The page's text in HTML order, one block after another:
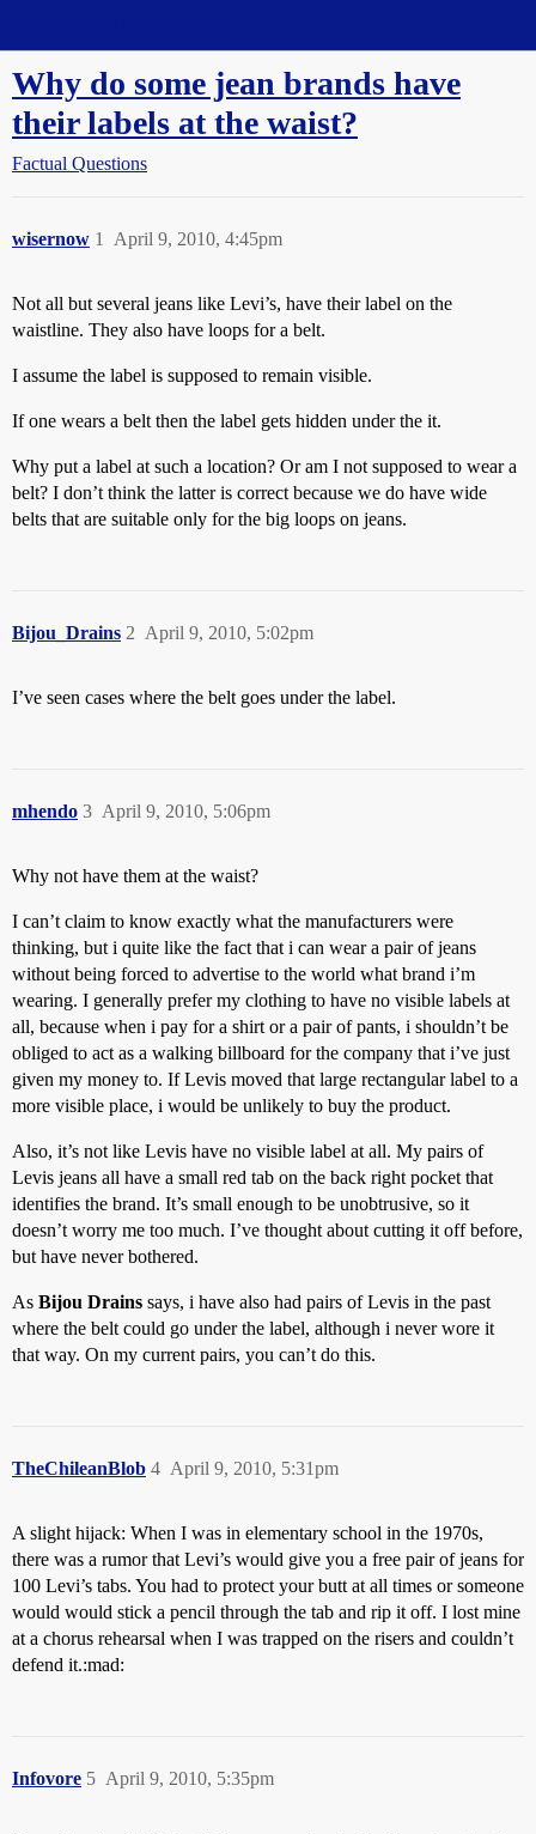
Why do some jean brands have
their labels at the waist?
Factual Questions
wisernow April 9, 2010, 4:45pm
1
Not all but several jeans like Levi’s, have their label on the
waistline. They also have loops for a belt.
I assume the label is supposed to remain visible.
If one wears a belt then the label gets hidden under the it.
Why put a label at such a location? Or am I not supposed to wear a
belt? I don’t think the latter is correct because we do have wide
belts that are suitable only for the big loops on jeans.
Bijou_Drains April 9, 2010, 5:02pm
2
I’ve seen cases where the belt goes under the label.
mhendo April 9, 2010, 5:06pm
3
Why not have them at the waist?
I can’t claim to know exactly what the manufacturers were
thinking, but i quite like the fact that i can wear a pair of jeans
without being forced to advertise to the world what brand i’m
wearing. I generally prefer my clothing to have no visible labels at
all, because when i pay for a shirt or a pair of pants, i shouldn’t be
obliged to act as a walking billboard for the company that i’ve just
given my money to. If Levis moved that large rectangular label to a
more visible place, i would be unlikely to buy the product.
Also, it’s not like Levis have no visible label at all. My pairs of
Levis jeans all have a small red tab on the back right pocket that
identifies the brand. It’s small enough to be unobtrusive, so it
doesn’t worry me too much. I’ve thought about cutting it off before,
but have never bothered.
As Bijou Drains says, i have also had pairs of Levis in the past
where the belt could go under the label, although i never wore it
that way. On my current pairs, you can’t do this.
TheChileanBlob April 9, 2010, 5:31pm
4
A slight hijack: When I was in elementary school in the 1970s,
there was a rumor that Levi’s would give you a free pair of jeans for
100 Levi’s tabs. You had to protect your butt at all times or someone
would would stick a pencil through the tab and rip it off. I lost mine
at a chorus rehearsal when I was trapped on the risers and couldn’t
defend it.:mad:
Infovore April 9, 2010, 5:35pm
5